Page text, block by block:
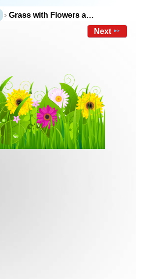
Grass with Flowers a…
Next